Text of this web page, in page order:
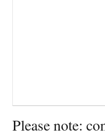
Please note: